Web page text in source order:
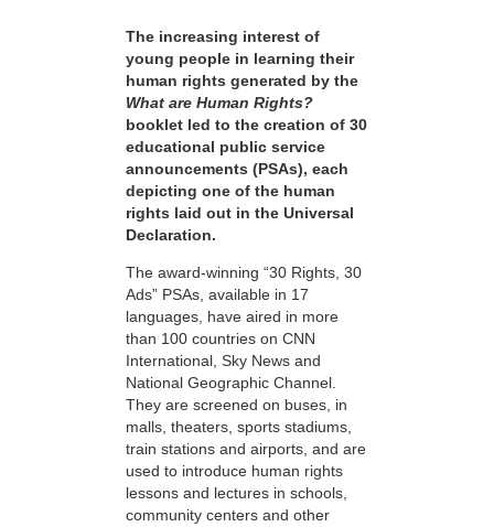
The increasing interest of
young people in learning their
human rights generated by the
What are Human Rights?
booklet led to the creation of 30
educational public service
announcements (PSAs), each
depicting one of the human
rights laid out in the Universal
Declaration.
The award-winning “30 Rights, 30
Ads” PSAs, available in 17
languages, have aired in more
than 100 countries on CNN
International, Sky News and
National Geographic Channel.
They are screened on buses, in
malls, theaters, sports stadiums,
train stations and airports, and are
used to introduce human rights
lessons and lectures in schools,
community centers and other